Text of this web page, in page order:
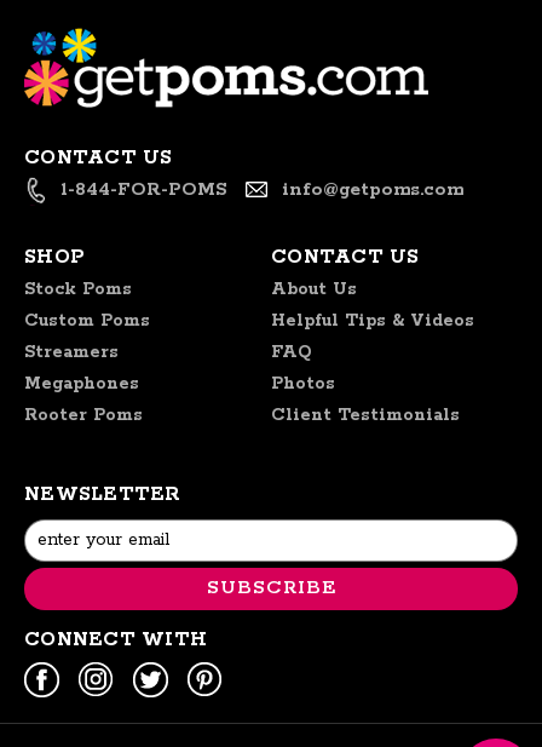
CONTACT US
1-844-FOR-POMS info@getpoms.com
SHOP
Stock Poms
Custom Poms
Streamers
Megaphones
Rooter Poms
CONTACT US
About Us
Helpful Tips & Videos
FAQ
Photos
Client Testimonials
NEWSLETTER
Email
Address
CONNECT WITH